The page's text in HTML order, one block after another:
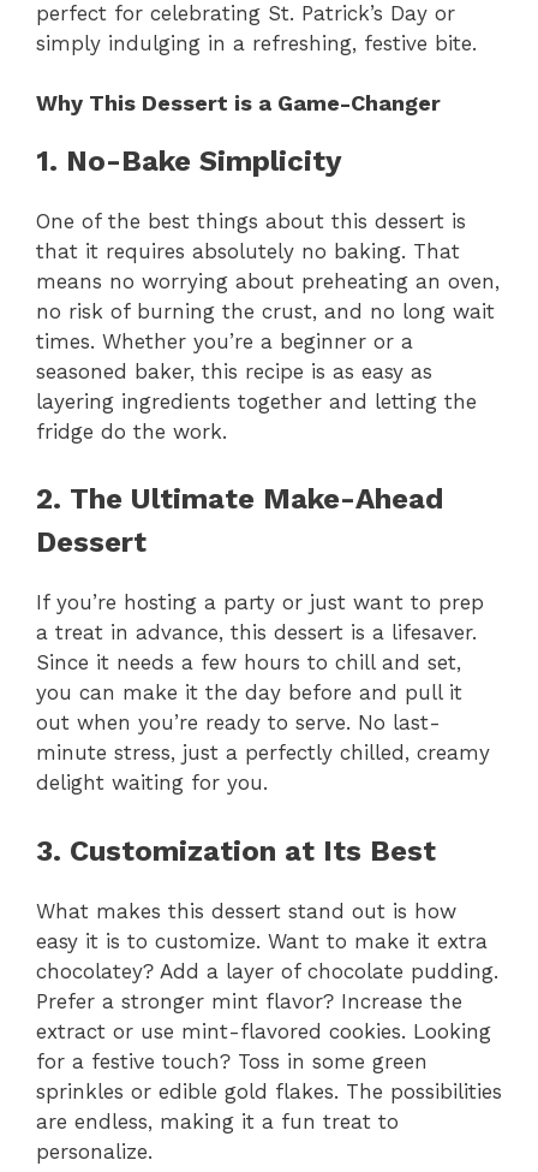
perfect for celebrating St. Patrick’s Day or
simply indulging in a refreshing, festive bite.
Why This Dessert is a Game-Changer
1. No-Bake Simplicity
One of the best things about this dessert is
that it requires absolutely no baking. That
means no worrying about preheating an oven,
no risk of burning the crust, and no long wait
times. Whether you’re a beginner or a
seasoned baker, this recipe is as easy as
layering ingredients together and letting the
fridge do the work.
2. The Ultimate Make-Ahead
Dessert
If you’re hosting a party or just want to prep
a treat in advance, this dessert is a lifesaver.
Since it needs a few hours to chill and set,
you can make it the day before and pull it
out when you’re ready to serve. No last-
minute stress, just a perfectly chilled, creamy
delight waiting for you.
3. Customization at Its Best
What makes this dessert stand out is how
easy it is to customize. Want to make it extra
chocolatey? Add a layer of chocolate pudding.
Prefer a stronger mint flavor? Increase the
extract or use mint-flavored cookies. Looking
for a festive touch? Toss in some green
sprinkles or edible gold flakes. The possibilities
are endless, making it a fun treat to
personalize.